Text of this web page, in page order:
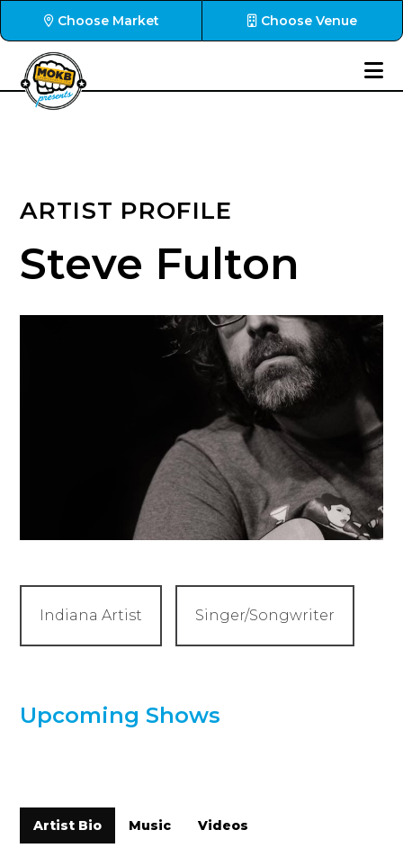
Choose Market Choose Venue
ARTIST PROFILE
Steve Fulton
Indiana Artist Singer/Songwriter
Upcoming Shows
Artist Bio Music Videos